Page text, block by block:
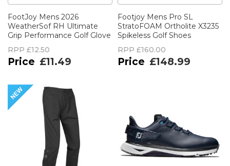
FootJoy Mens 2026
WeatherSof RH Ultimate
Grip Performance Golf Glove
RPP £12.50
£11.49
Footjoy Mens Pro SL
StratoFOAM Ortholite X3235
Spikeless Golf Shoes
RPP £160.00
£148.99